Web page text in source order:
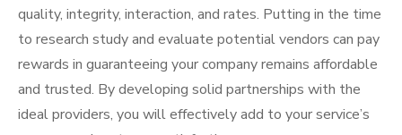
quality, integrity, interaction, and rates. Putting in the time
to research study and evaluate potential vendors can pay
rewards in guaranteeing your company remains affordable
and trusted. By developing solid partnerships with the
ideal providers, you will effectively add to your service’s